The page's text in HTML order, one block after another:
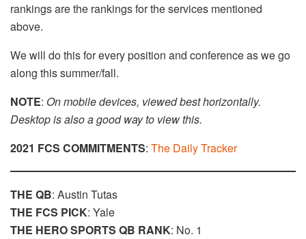
rankings are the rankings for the services mentioned
above.
We will do this for every position and conference as we go
along this summer/fall.
NOTE: On mobile devices, viewed best horizontally.
Desktop is also a good way to view this.
2021 FCS COMMITMENTS: The Daily Tracker
THE QB: Austin Tutas
THE FCS PICK: Yale
THE HERO SPORTS QB RANK: No. 1